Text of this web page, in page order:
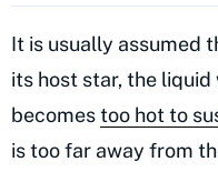
It is usually assumed
its host star, the
becomestoo hot to
is too far away from